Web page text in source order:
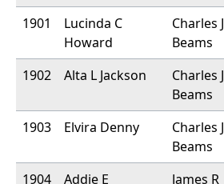
1901
Lucinda C
Howard
Charles J
Beams
1902
Alta L Jackson
Charles J
Beams
1903
Elvira Denny
Charles J
Beams
1904
Addie E
James R